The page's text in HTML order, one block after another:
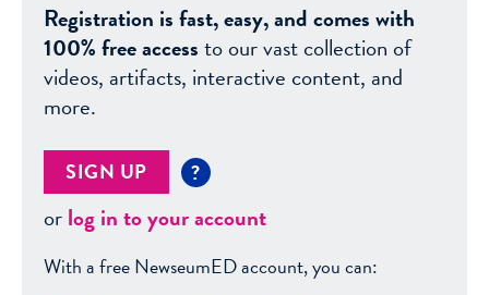
Registration is fast, easy, and comes with
100% free accessto our vast collection of
videos, artifacts, interactive content, and
more.
SIGN UP ?
orlog in to your account
With a free NewseumED account, you can: